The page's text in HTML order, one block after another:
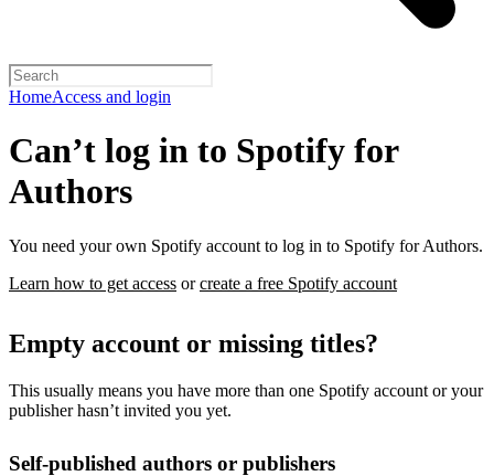
HomeAccess and login
Can’t log in to Spotify for
Authors
You need your own Spotify account to log in to Spotify for Authors.
Learn how to get access orcreate a free Spotify account
Empty account or missing titles?
This usually means you have more than one Spotify account or your
publisher hasn’t invited you yet.
Self-published authors or publishers